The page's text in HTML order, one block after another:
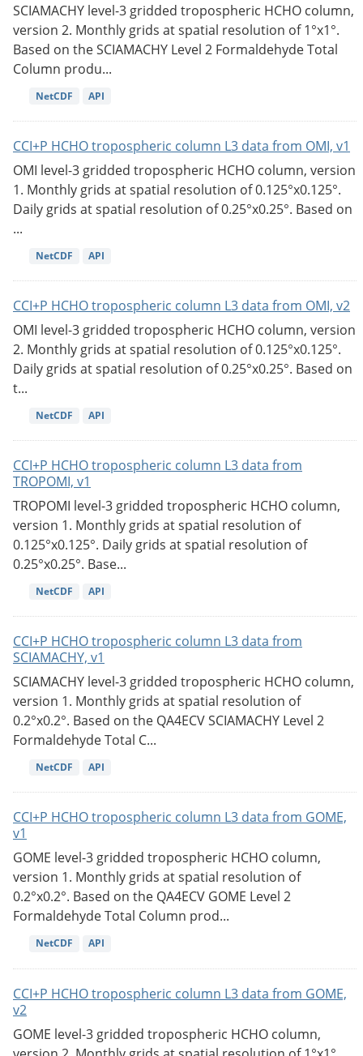
SCIAMACHY level-3 gridded tropospheric HCHO column,
version 2. Monthly grids at spatial resolution of 1°x1°.
Based on the SCIAMACHY Level 2 Formaldehyde Total
Column produ...
NetCDF API
CCI+P HCHO tropospheric column L3 data from OMI, v1
OMI level-3 gridded tropospheric HCHO column, version
1. Monthly grids at spatial resolution of 0.125°x0.125°.
Daily grids at spatial resolution of 0.25°x0.25°. Based on
...
NetCDF API
CCI+P HCHO tropospheric column L3 data from OMI, v2
OMI level-3 gridded tropospheric HCHO column, version
2. Monthly grids at spatial resolution of 0.125°x0.125°.
Daily grids at spatial resolution of 0.25°x0.25°. Based on
t...
NetCDF API
CCI+P HCHO tropospheric column L3 data from
TROPOMI, v1
TROPOMI level-3 gridded tropospheric HCHO column,
version 1. Monthly grids at spatial resolution of
0.125°x0.125°. Daily grids at spatial resolution of
0.25°x0.25°. Base...
NetCDF API
CCI+P HCHO tropospheric column L3 data from
SCIAMACHY, v1
SCIAMACHY level-3 gridded tropospheric HCHO column,
version 1. Monthly grids at spatial resolution of
0.2°x0.2°. Based on the QA4ECV SCIAMACHY Level 2
Formaldehyde Total C...
NetCDF API
CCI+P HCHO tropospheric column L3 data from GOME,
v1
GOME level-3 gridded tropospheric HCHO column,
version 1. Monthly grids at spatial resolution of
0.2°x0.2°. Based on the QA4ECV GOME Level 2
Formaldehyde Total Column prod...
NetCDF API
CCI+P HCHO tropospheric column L3 data from GOME,
v2
GOME level-3 gridded tropospheric HCHO column,